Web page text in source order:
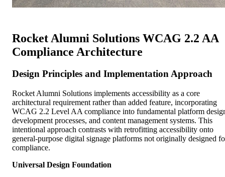
Rocket Alumni Solutions WCAG 2.2 AA
Compliance Architecture
Design Principles and Implementation Approach
Rocket Alumni Solutions implements accessibility as a core
architectural requirement rather than added feature, incorporating
WCAG 2.2 Level AA compliance into fundamental platform
development processes, and content management systems. This
intentional approach contrasts with retrofitting accessibility onto
general-purpose digital signage platforms not originally designed
compliance.
Universal Design Foundation